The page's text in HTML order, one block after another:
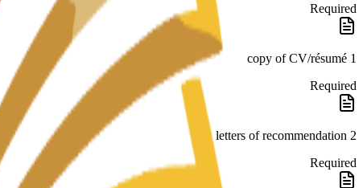
Required
1 copy of CV/résumé
Required
2 letters of recommendation
Required